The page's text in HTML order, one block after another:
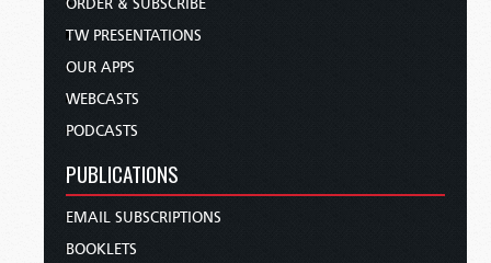
ORDER & SUBSCRIBE
TW PRESENTATIONS
OUR APPS
WEBCASTS
PODCASTS
PUBLICATIONS
EMAIL SUBSCRIPTIONS
BOOKLETS